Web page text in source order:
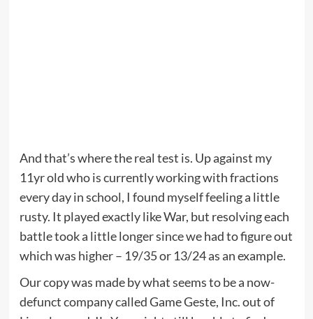
And that’s where the real test is. Up against my
11yr old who is currently working with fractions
every day in school, I found myself feeling a little
rusty. It played exactly like War, but resolving each
battle took a little longer since we had to figure out
which was higher – 19/35 or 13/24 as an example.
Our copy was made by what seems to be a now-
defunct company called Game Geste, Inc. out of